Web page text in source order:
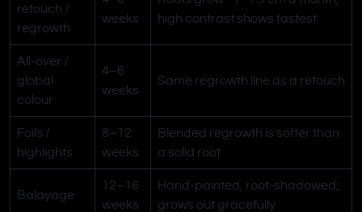
retouch /
regrowth
weeks
high contrast shows fastest
All-over /
global
colour
4–6
weeks
Same regrowth line as a retouch
Foils /
highlights
8–12
weeks
Blended regrowth is softer than
a solid root
Balayage
12–16
weeks
Hand-painted, root-shadowed;
grows out gracefully